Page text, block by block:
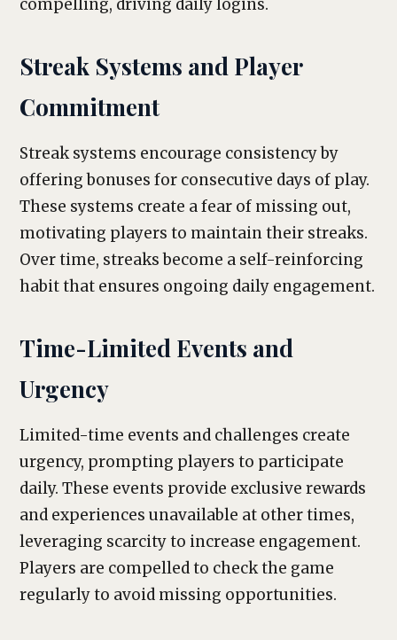
compelling, driving daily logins.
Streak Systems and Player
Commitment
Streak systems encourage consistency by
offering bonuses for consecutive days of play.
These systems create a fear of missing out,
motivating players to maintain their streaks.
Over time, streaks become a self-reinforcing
habit that ensures ongoing daily engagement.
Time-Limited Events and
Urgency
Limited-time events and challenges create
urgency, prompting players to participate
daily. These events provide exclusive rewards
and experiences unavailable at other times,
leveraging scarcity to increase engagement.
Players are compelled to check the game
regularly to avoid missing opportunities.